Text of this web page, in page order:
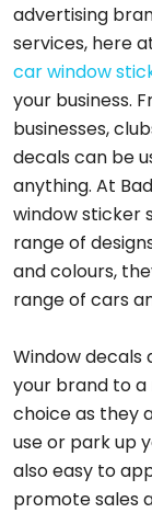
advertising
services, here
car window
your business.
businesses,
decals can be
anything. At
window sticker
range of
and colours,
range of cars
Window decals
your brand to
choice as they
use or park up
also easy to
promote sales